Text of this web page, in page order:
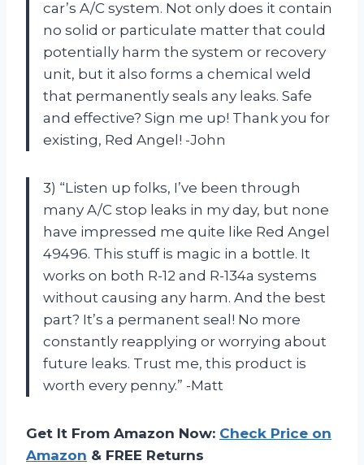
car’s A/C system. Not only does it contain
no solid or particulate matter that could
potentially harm the system or recovery
unit, but it also forms a chemical weld
that permanently seals any leaks. Safe
and effective? Sign me up! Thank you for
existing, Red Angel! -John
3) “Listen up folks, I’ve been through
many A/C stop leaks in my day, but none
have impressed me quite like Red Angel
49496. This stuff is magic in a bottle. It
works on both R-12 and R-134a systems
without causing any harm. And the best
part? It’s a permanent seal! No more
constantly reapplying or worrying about
future leaks. Trust me, this product is
worth every penny.” -Matt
Get It From Amazon Now: Check Price on
Amazon & FREE Returns